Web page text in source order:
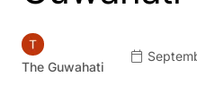
The Guwahati